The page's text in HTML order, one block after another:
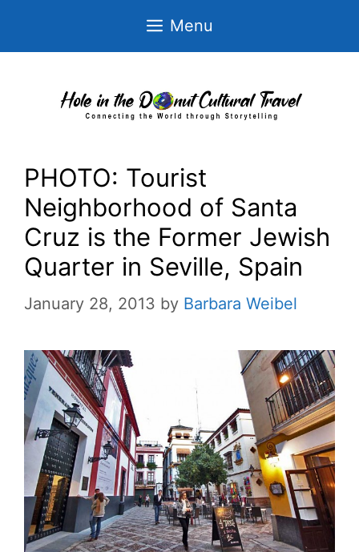
Menu
PHOTO: Tourist
Neighborhood of Santa
Cruz is the Former Jewish
Quarter in Seville, Spain
January 28, 2013 by Barbara Weibel